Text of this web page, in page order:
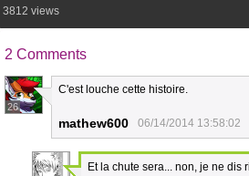
3812 views
2 Comments
26
C'est louche cette histoire.
mathew600 06/14/2014 13:58:02
Et la chute sera... non, je ne dis